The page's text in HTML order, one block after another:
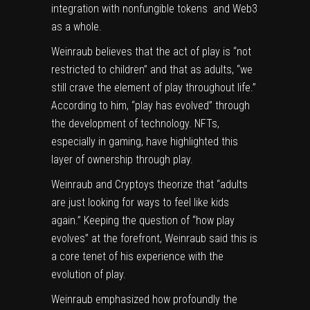
integration with nonfungible tokens and Web3
as a whole.
Weinraub believes that the act of play is “not
restricted to children” and that as adults, “we
still crave the element of play throughout life.”
According to him, “play has evolved” through
the development of technology. NFTs,
especially in gaming, have highlighted this
layer of ownership through play.
Weinraub and Cryptoys theorize that “adults
are just looking for ways to feel like kids
again.” Keeping the question of “how play
evolves” at the forefront, Weinraub said this is
a core tenet of his experience with the
evolution of play.
Weinraub emphasized how profoundly the